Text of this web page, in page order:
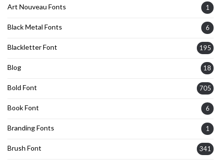
Art Nouveau Fonts 1
Black Metal Fonts 6
Blackletter Font 195
Blog 18
Bold Font 705
Book Font 6
Branding Fonts 1
Brush Font 341